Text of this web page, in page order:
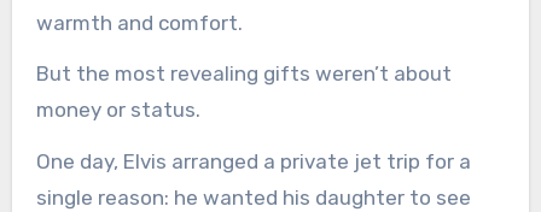
warmth and comfort.
But the most revealing gifts weren’t about
money or status.
One day, Elvis arranged a private jet trip for a
single reason: he wanted his daughter to see